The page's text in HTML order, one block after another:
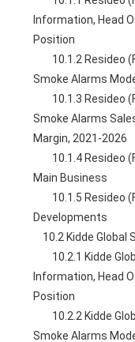
Information, Head
Position
Smoke Alarms
Smoke Alarms
Margin, 2021-2026
Main Business
Developments
10.2 Kidde
Information, Head
Position
Smoke Alarms